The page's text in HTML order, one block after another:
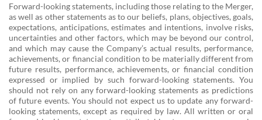
Forward-looking statements, including those relating to the Merger,
as well as other statements as to our beliefs, plans, objectives, goals,
expectations, anticipations, estimates and intentions, involve risks,
uncertainties and other factors, which may be beyond our control,
and which may cause the Company’s actual results, performance,
achievements, or financial condition to be materially different from
future results, performance, achievements, or financial condition
expressed or implied by such forward-looking statements. You
should not rely on any forward-looking statements as predictions
of future events. You should not expect us to update any forward-
looking statements, except as required by law. All written or oral